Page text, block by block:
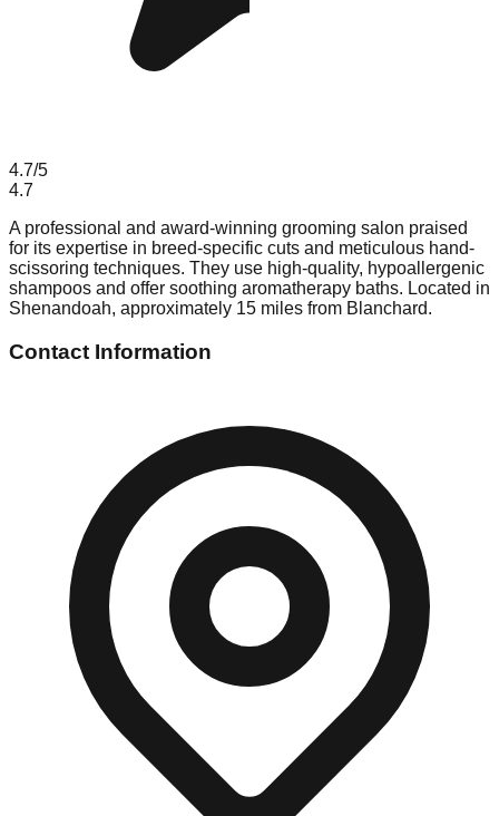
4.7/5
4.7
A professional and award-winning grooming salon praised
for its expertise in breed-specific cuts and meticulous hand-
scissoring techniques. They use high-quality, hypoallergenic
shampoos and offer soothing aromatherapy baths. Located in
Shenandoah, approximately 15 miles from Blanchard.
Contact Information